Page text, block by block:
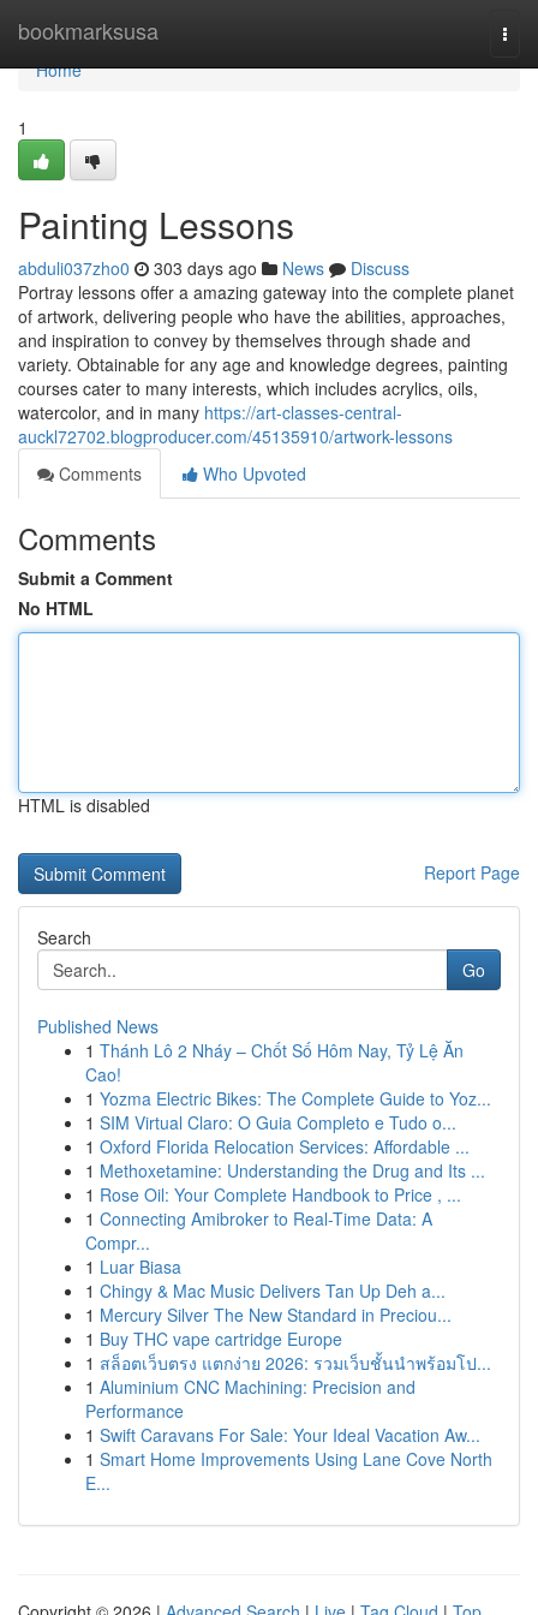
bookmarksusa
Home
Home
1
Painting Lessons
abduli037zho0 303 days ago News
Discuss
Portray lessons offer a amazing gateway into the complete planet
of artwork, delivering people who have the abilities, approaches,
and inspiration to convey by themselves through shade and
variety. Obtainable for any age and knowledge degrees, painting
courses cater to many interests, which includes acrylics, oils,
watercolor, and in many https://art-classes-central-
auckl72702.blogproducer.com/45135910/artwork-lessons
Comments
Who Upvoted
Comments
Submit a Comment
No HTML
HTML is disabled
Report Page
Search
Go
Published News
1 Thánh Lô 2 Nháy – Chốt Số Hôm Nay, Tỷ Lệ Ăn
Cao!
1 Yozma Electric Bikes: The Complete Guide to Yoz...
1 SIM Virtual Claro: O Guia Completo e Tudo o...
1 Oxford Florida Relocation Services: Affordable ...
1 Methoxetamine: Understanding the Drug and Its ...
1 Rose Oil: Your Complete Handbook to Price , ...
1 Connecting Amibroker to Real-Time Data: A
Compr...
1 Luar Biasa
1 Chingy & Mac Music Delivers Tan Up Deh a...
1 Mercury Silver The New Standard in Preciou...
1 Buy THC vape cartridge Europe
1 สล็อตเว็บตรง แตกง่าย 2026: รวมเว็บชั้นนำพร้อมโป...
1 Aluminium CNC Machining: Precision and
Performance
1 Swift Caravans For Sale: Your Ideal Vacation Aw...
1 Smart Home Improvements Using Lane Cove North
E...